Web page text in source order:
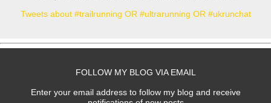
Tweets about #trailrunning OR #ultrarunning OR #ukrunchat
FOLLOW MY BLOG VIA EMAIL
Enter your email address to follow my blog and receive